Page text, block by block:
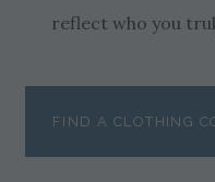
reflect who you
FIND A CLOTHING